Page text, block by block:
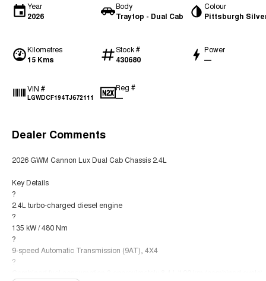
Year
2026
Body
Traytop - Dual Cab
Colour
Pittsburgh
Kilometres
15 Kms
Stock #
430680
Power
—
VIN #
LGWDCF194TJ672111
Reg #
—
Dealer Comments
2026 GWM Cannon Lux Dual Cab Chassis 2.4L
Key Details
?
2.4L turbo-charged diesel engine
?
135 kW / 480 Nm
?
9-speed Automatic Transmission (9AT), 4X4
?